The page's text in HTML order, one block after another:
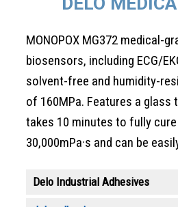
MONOPOX MG372 medical-
biosensors, including ECG/
solvent-free and humidity-
of 160MPa. Features a
takes 10 minutes to fully
30,000mPa·s and can be
Delo Industrial Adhesives